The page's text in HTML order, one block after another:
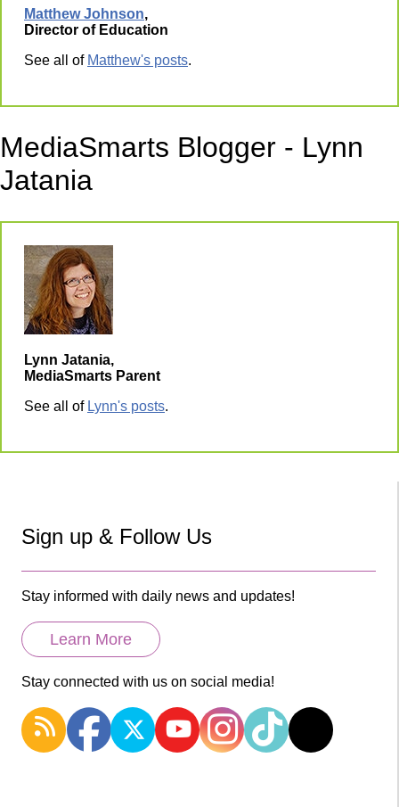
Matthew Johnson,
Director of Education
See all of Matthew's posts.
MediaSmarts Blogger - Lynn
Jatania
Lynn Jatania,
MediaSmarts Parent
See all of Lynn's posts.
Sign up & Follow Us
Stay informed with daily news and updates!
Learn More
Stay connected with us on social media!